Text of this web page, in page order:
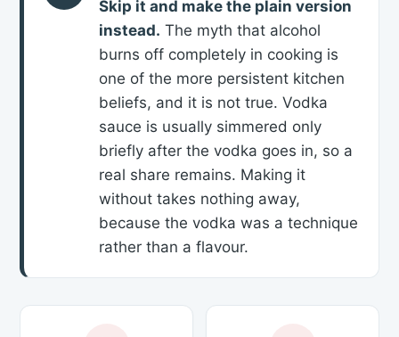
Skip it and make the plain version
instead. The myth that alcohol
burns off completely in cooking is
one of the more persistent kitchen
beliefs, and it is not true. Vodka
sauce is usually simmered only
briefly after the vodka goes in, so a
real share remains. Making it
without takes nothing away,
because the vodka was a technique
rather than a flavour.